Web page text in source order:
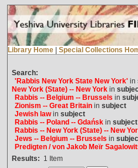
Library Home Special Collections
Search:
'Rabbis New York State New York'in
New York (State) -- New Yorkin
Rabbis -- Belgium -- Brussels in
Zionism -- Great Britainin subject
Jewish lawin subject
Rabbis -- Poland -- Gdańskin subject
Rabbis -- New York (State) -- New
Jews -- Belgium -- Brussels in
Predigten / von Jakob Meïr
Results: 1 Item